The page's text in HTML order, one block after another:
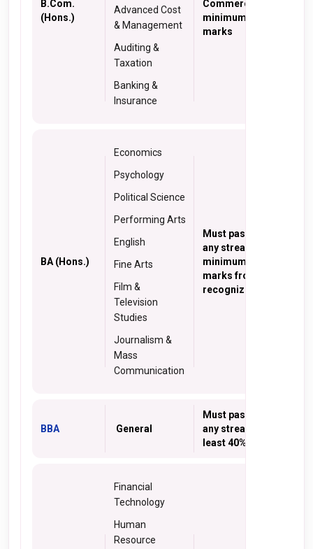
B.Com.
(Hons.)
Advanced Cost
& Management
Auditing &
Taxation
Banking &
Insurance
Commerce with a
minimum of 40%
marks
BA (Hons.)
Economics
Psychology
Political Science
Performing Arts
English
Fine Arts
Film &
Television
Studies
Journalism &
Mass
Communication
Must pass 10+2 from
any stream with a
minimum of 50%
marks from a
recognized institute
BBA General
Must pass 10+2 in
any stream with at
least 40% marks
Financial
Technology
Human
Resource